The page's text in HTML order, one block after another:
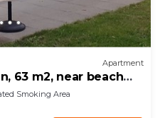
Apartment
63 m2, near beach
Smoking Area